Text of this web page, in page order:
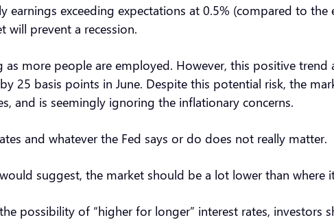
exceeding expectations at 0.5% (compared to the
prevent a recession.
more people are employed. However, this positive
25 basis points in June. Despite this potential risk, the
and is seemingly ignoring the inflationary concerns.
and whatever the Fed says or do does not really matter.
suggest, the market should be a lot lower than where
possibility of “higher for longer” interest rates, investors